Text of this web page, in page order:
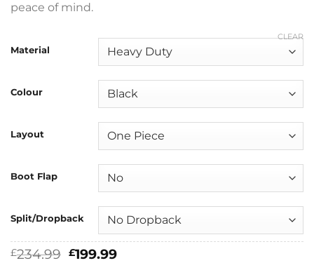
peace of mind.
Material
Colour
Layout
Boot Flap
Split/Dropback
CLEAR
£234.99 Original
£199.99Current